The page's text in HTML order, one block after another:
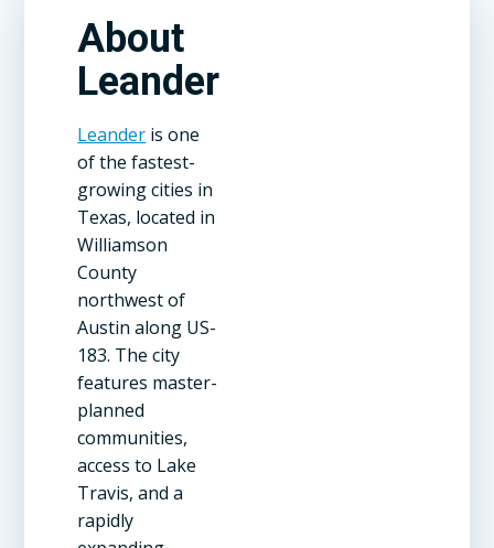
About
Leander
Leander is one
of the fastest-
growing cities in
Texas, located in
Williamson
County
northwest of
Austin along US-
183. The city
features master-
planned
communities,
access to Lake
Travis, and a
rapidly